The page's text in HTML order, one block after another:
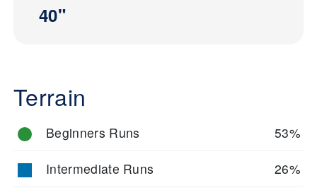
40"
Terrain
Beginners Runs 53%
Intermediate Runs 26%